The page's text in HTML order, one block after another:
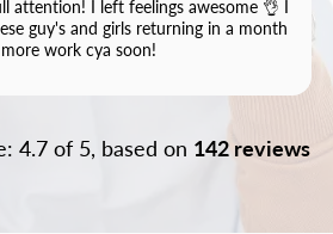
attention! I left feelings awesome 👌 I
guy's and girls returning in a month
work cya soon!
4.7 of 5, based on 142 reviews